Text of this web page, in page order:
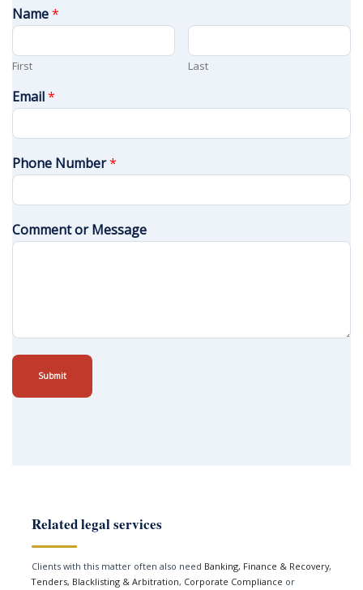
Name*
First Last
Email*
Phone Number*
Comment or Message
Submit
Related legal services
Clients with this matter often also need Banking, Finance & Recovery,
Tenders, Blacklisting & Arbitration, Corporate Compliance or